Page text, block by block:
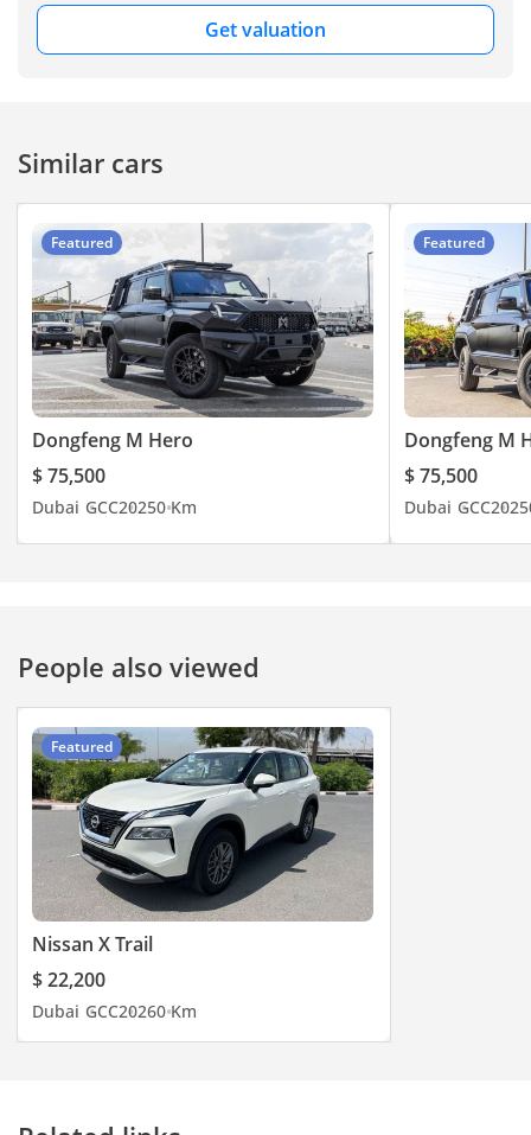
Get valuation
Similar cars
Featured
Dongfeng M Hero
$ 75,500
Dubai GCC20250 Km
Featured
Dongfeng M
$ 75,500
Dubai GCC2025
People also viewed
Featured
Nissan X Trail
$ 22,200
Dubai GCC20260 Km